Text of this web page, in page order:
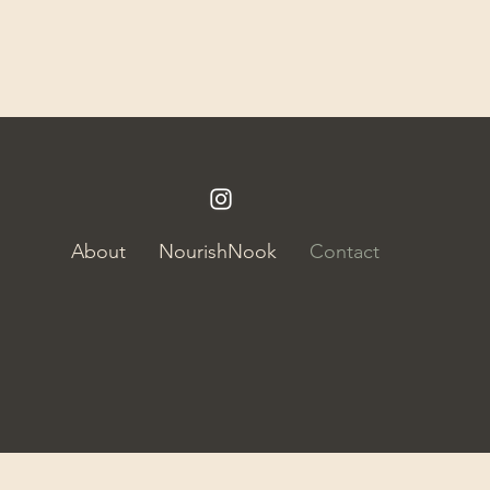
About NourishNook Contact